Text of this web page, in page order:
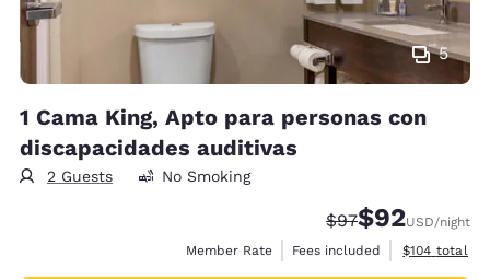
5
1 Cama King, Apto para personas con
discapacidades auditivas
2 Guests No Smoking
Strikethrough
$97Discounted
$92USD/night
Member Rate
Fees included View
$104 total